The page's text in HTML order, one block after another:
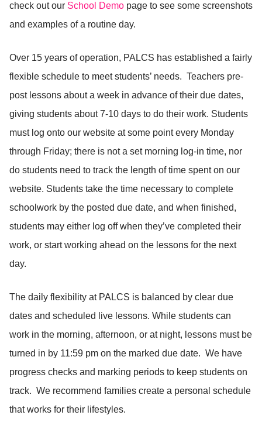
check out our School Demo page to see some screenshots
and examples of a routine day.
Over 15 years of operation, PALCS has established a fairly
flexible schedule to meet students’ needs. Teachers pre-
post lessons about a week in advance of their due dates,
giving students about 7-10 days to do their work. Students
must log onto our website at some point every Monday
through Friday; there is not a set morning log-in time, nor
do students need to track the length of time spent on our
website. Students take the time necessary to complete
schoolwork by the posted due date, and when finished,
students may either log off when they’ve completed their
work, or start working ahead on the lessons for the next
day.
The daily flexibility at PALCS is balanced by clear due
dates and scheduled live lessons. While students can
work in the morning, afternoon, or at night, lessons must be
turned in by 11:59 pm on the marked due date. We have
progress checks and marking periods to keep students on
track. We recommend families create a personal schedule
that works for their lifestyles.